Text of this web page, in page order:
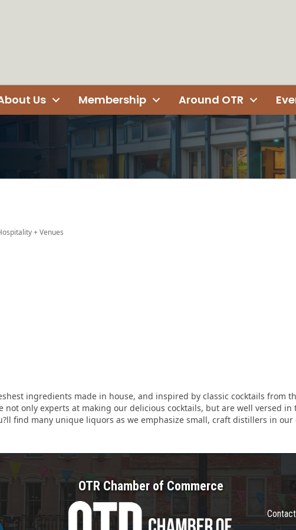
Us Membership Around OTR
+ Venues
ingredients made in house, and inspired by classic cocktails from
not only experts at making our delicious cocktails, but are well versed
find many unique liquors as we emphasize small, craft distillers in our
OTR Chamber of Commerce